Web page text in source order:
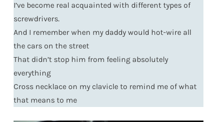
I’ve become real acquainted with different types of
screwdrivers.
And I remember when my daddy would hot-wire all
the cars on the street
That didn’t stop him from feeling absolutely
everything
Cross necklace on my clavicle to remind me of what
that means to me